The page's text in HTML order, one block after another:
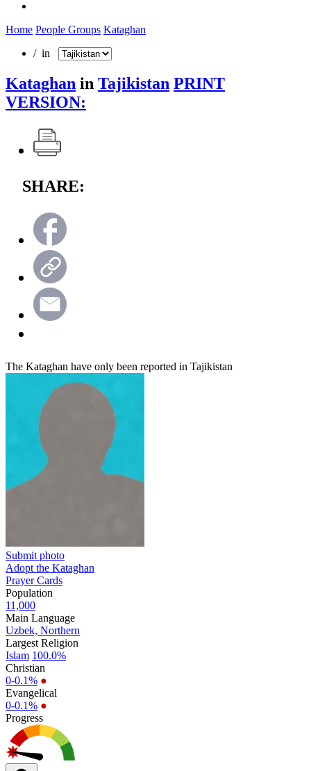
Home People Groups Kataghan
/ in
Kataghan in Tajikistan PRINT
VERSION:
SHARE:
The Kataghan have only been reported in Tajikistan
Submit photo
Adopt the Kataghan
Prayer Cards
Population
11,000
Main Language
Uzbek, Northern
Largest Religion
Islam 100.0%
Christian
0-0.1% ●
Evangelical
0-0.1% ●
Progress